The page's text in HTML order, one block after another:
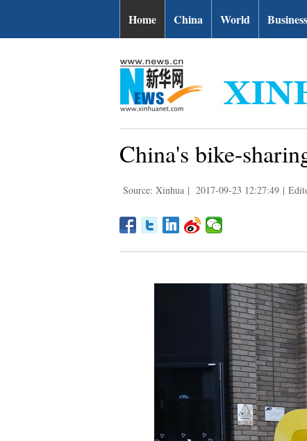
Home China World Business
China's bike-
Source: Xinhua | 2017-09-23 12:27:49 |